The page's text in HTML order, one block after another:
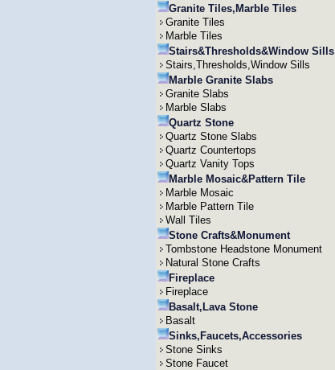
Granite Tiles,Marble Tiles
Granite Tiles
Marble Tiles
Stairs&Thresholds&Window Sills
Stairs,Thresholds,Window Sills
Marble Granite Slabs
Granite Slabs
Marble Slabs
Quartz Stone
Quartz Stone Slabs
Quartz Countertops
Quartz Vanity Tops
Marble Mosaic&Pattern Tile
Marble Mosaic
Marble Pattern Tile
Wall Tiles
Stone Crafts&Monument
Tombstone Headstone Monument
Natural Stone Crafts
Fireplace
Fireplace
Basalt,Lava Stone
Basalt
Sinks,Faucets,Accessories
Stone Sinks
Stone Faucet